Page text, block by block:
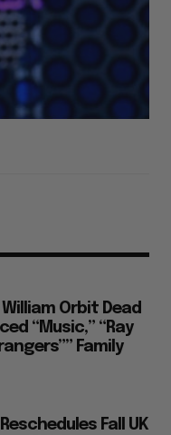
Orbit Dead
“Music,” “Ray
Family
Fall UK